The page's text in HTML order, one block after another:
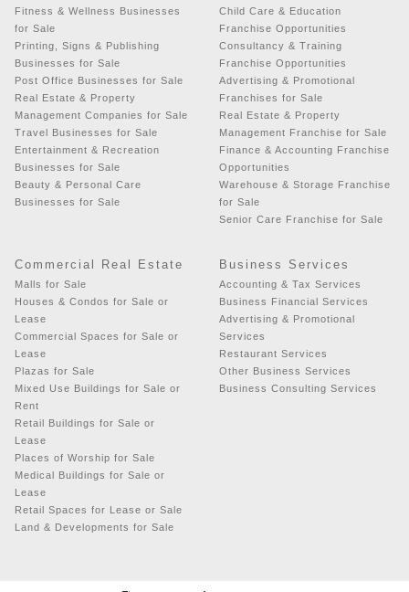
Fitness & Wellness Businesses
for Sale
Printing, Signs & Publishing
Businesses for Sale
Post Office Businesses for Sale
Real Estate & Property
Management Companies for Sale
Travel Businesses for Sale
Entertainment & Recreation
Businesses for Sale
Beauty & Personal Care
Businesses for Sale
Child Care & Education
Franchise Opportunities
Consultancy & Training
Franchise Opportunities
Advertising & Promotional
Franchises for Sale
Real Estate & Property
Management Franchise for Sale
Finance & Accounting Franchise
Opportunities
Warehouse & Storage Franchise
for Sale
Senior Care Franchise for Sale
Commercial Real Estate
Malls for Sale
Houses & Condos for Sale or
Lease
Commercial Spaces for Sale or
Lease
Plazas for Sale
Mixed Use Buildings for Sale or
Rent
Retail Buildings for Sale or
Lease
Places of Worship for Sale
Medical Buildings for Sale or
Lease
Retail Spaces for Lease or Sale
Land & Developments for Sale
Business Services
Accounting & Tax Services
Business Financial Services
Advertising & Promotional
Services
Restaurant Services
Other Business Services
Business Consulting Services